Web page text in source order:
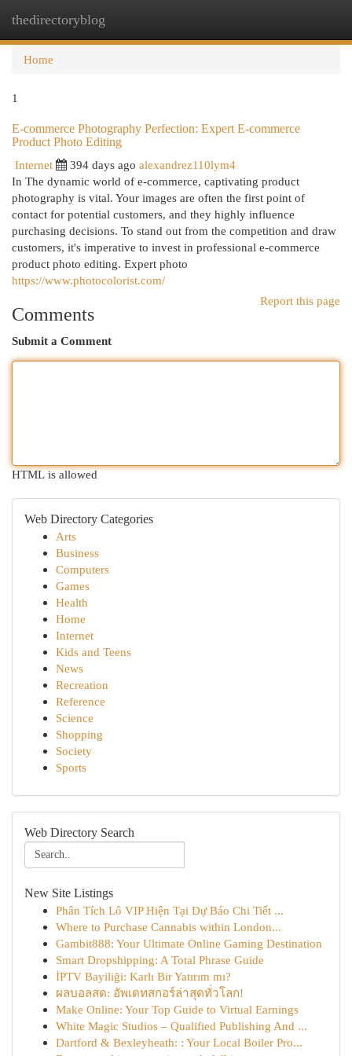
thedirectoryblog
Home
1
E-commerce Photography Perfection: Expert E-commerce
Product Photo Editing
Internet
394 days ago alexandrez110lym4
In The dynamic world of e-commerce, captivating product
photography is vital. Your images are often the first point of
contact for potential customers, and they highly influence
purchasing decisions. To stand out from the competition and draw
customers, it's imperative to invest in professional e-commerce
product photo editing. Expert photo
https://www.photocolorist.com/
Report this page
Comments
Submit a Comment
HTML is allowed
Web Directory Categories
Arts
Business
Computers
Games
Health
Home
Internet
Kids and Teens
News
Recreation
Reference
Science
Shopping
Society
Sports
Web Directory Search
New Site Listings
Phân Tích Lô VIP Hiện Tại Dự Báo Chi Tiết ...
Where to Purchase Cannabis within London...
Gambit888: Your Ultimate Online Gaming Destination
Smart Dropshipping: A Total Phrase Guide
İPTV Bayiliği: Karlı Bir Yatırım mı?
ผลบอลสด: อัพเดทสกอร์ล่าสุดทั่วโลก!
Make Online: Your Top Guide to Virtual Earnings
White Magic Studios – Qualified Publishing And ...
Dartford & Bexleyheath: : Your Local Boiler Pro...